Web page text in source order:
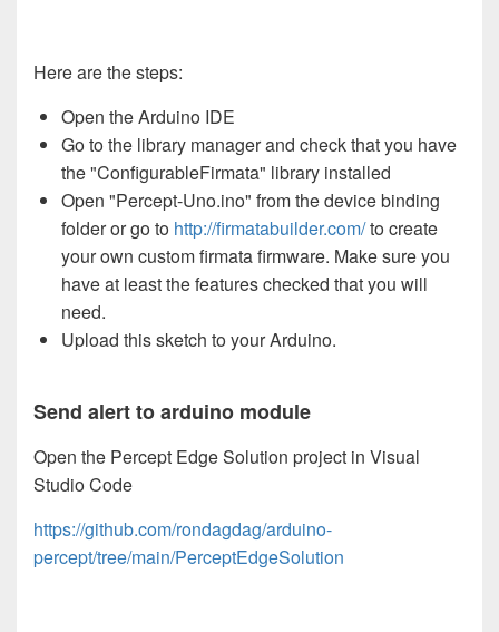
Here are the steps:
Open the Arduino IDE
Go to the library manager and check that you have
the "ConfigurableFirmata" library installed
Open "Percept-Uno.ino" from the device binding
folder or go to http://firmatabuilder.com/to create
your own custom firmata firmware. Make sure you
have at least the features checked that you will
need.
Upload this sketch to your Arduino.
Send alert to arduino module
Open the Percept Edge Solution project in Visual
Studio Code
https://github.com/rondagdag/arduino-
percept/tree/main/PerceptEdgeSolution